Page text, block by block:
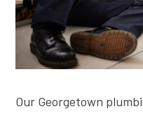
Our Georgetown